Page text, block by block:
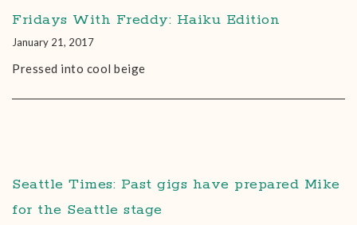
Fridays With Freddy: Haiku Edition
January 21, 2017
Pressed into cool beige
Seattle Times: Past gigs have prepared Mike
for the Seattle stage